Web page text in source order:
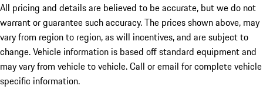
All pricing and details are believed to be accurate, but we do not
warrant or guarantee such accuracy. The prices shown above, may
vary from region to region, as will incentives, and are subject to
change. Vehicle information is based off standard equipment and
may vary from vehicle to vehicle. Call or email for complete vehicle
specific information.